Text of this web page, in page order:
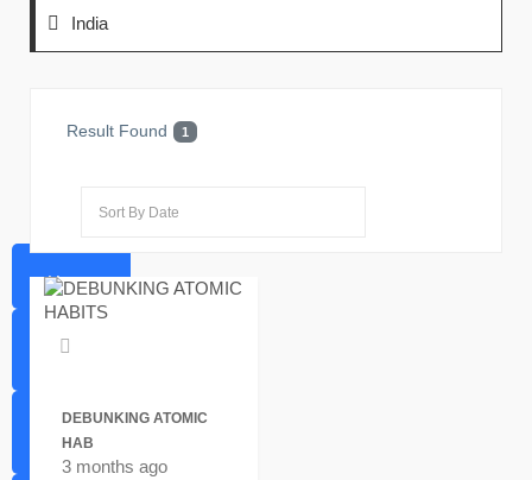
India
Result Found 1
DEBUNKING ATOMIC
HAB
3 months ago
Home
Sell